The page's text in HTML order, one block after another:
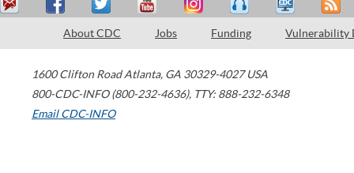
About CDC Jobs Funding Vulnerability
1600 Clifton Road Atlanta, GA 30329-4027 USA
800-CDC-INFO (800-232-4636), TTY: 888-232-6348
Email CDC-INFO